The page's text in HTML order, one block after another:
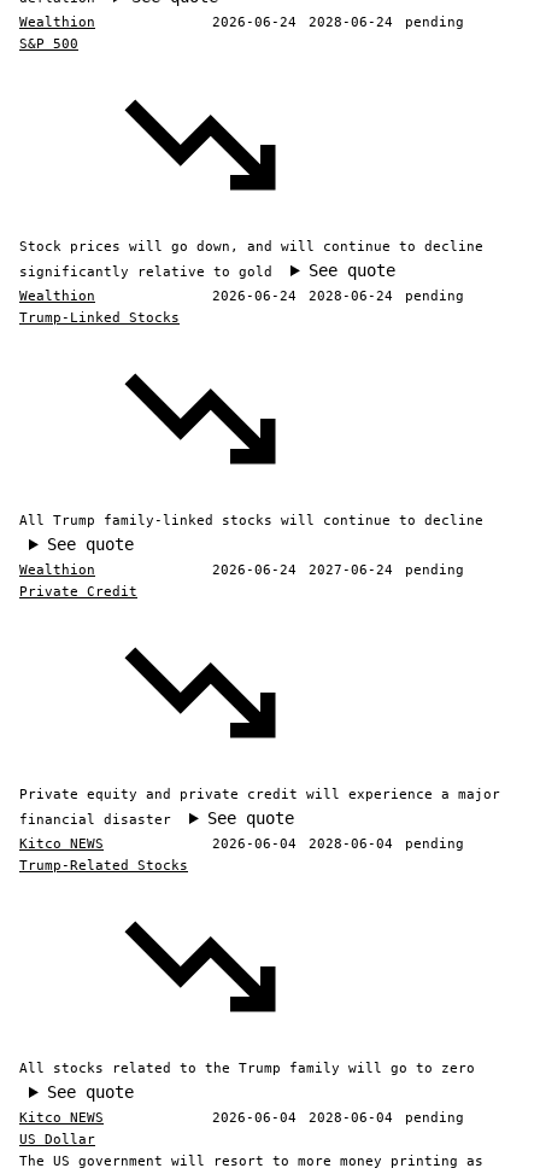
Wealthion 2026-06-24 2028-06-24
pending
S&P 500
Stock prices will go down, and will continue to decline
significantly relative to gold
See quote
Wealthion 2026-06-24 2028-06-24
pending
Trump-Linked Stocks
All Trump family-linked stocks will continue to decline
See quote
Wealthion 2026-06-24 2027-06-24
pending
Private Credit
Private equity and private credit will experience a major
financial disaster
See quote
Kitco NEWS 2026-06-04 2028-06-04
pending
Trump-Related Stocks
All stocks related to the Trump family will go to zero
See quote
Kitco NEWS 2026-06-04 2028-06-04
pending
US Dollar
The US government will resort to more money printing as